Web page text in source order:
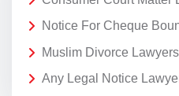
Notice For Cheque
Muslim Divorce
Any Legal Notice